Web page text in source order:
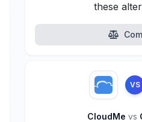
these
VS
CloudMe vs